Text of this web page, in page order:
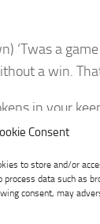
Consent
to store and/or
data such as
consent, may
‘Twas a
a win.
in your
as my
until the silver